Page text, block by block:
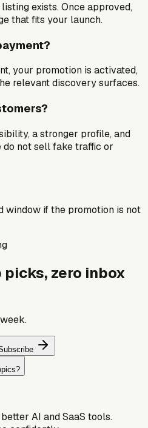
exists. Once approved,
that fits your launch.
your promotion is activated,
relevant discovery surfaces.
a stronger profile, and
do not sell fake traffic or
window if the promotion is not
zero inbox
AI and SaaS tools.